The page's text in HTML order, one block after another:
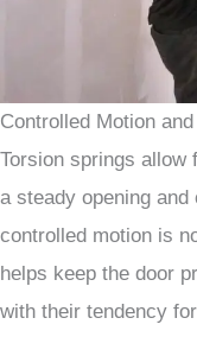
Controlled Motion
Torsion springs allow
a steady opening
controlled motion is
helps keep the door
with their tendency